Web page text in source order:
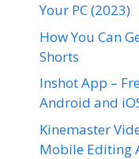
Your PC (2023)
How You Can
Shorts
Inshot App –
Android and
Kinemaster
Mobile Editing